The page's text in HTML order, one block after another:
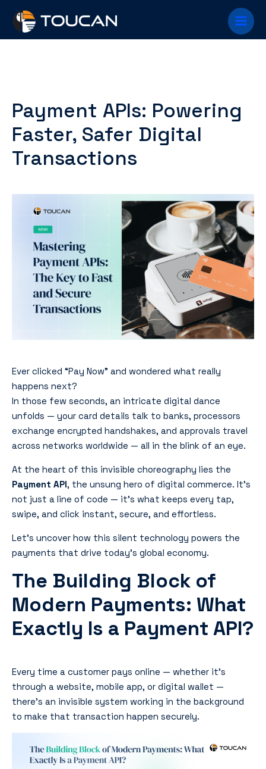
content
Main
Menu
Payment APIs: Powering
Faster, Safer Digital
Transactions
Ever clicked “Pay Now” and wondered what really
happens next?
In those few seconds, an intricate digital dance
unfolds — your card details talk to banks, processors
exchange encrypted handshakes, and approvals travel
across networks worldwide — all in the blink of an eye.
At the heart of this invisible choreography lies the
Payment API, the unsung hero of digital commerce. It’s
not just a line of code — it’s what keeps every tap,
swipe, and click instant, secure, and effortless.
Let’s uncover how this silent technology powers the
payments that drive today’s global economy.
The Building Block of
Modern Payments: What
Exactly Is a Payment API?
Every time a customer pays online — whether it’s
through a website, mobile app, or digital wallet —
there’s an invisible system working in the background
to make that transaction happen securely.